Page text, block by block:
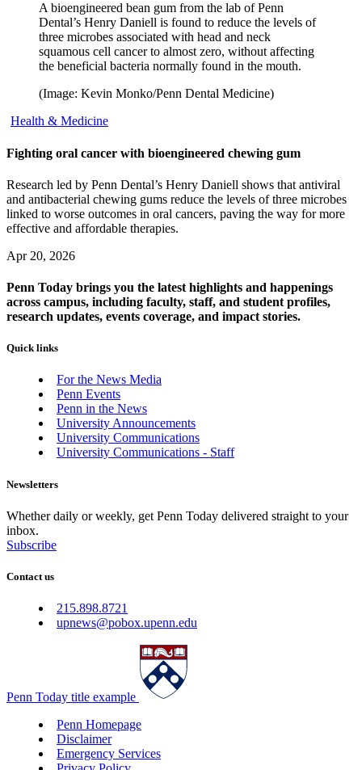
A bioengineered bean gum from the lab of Penn
Dental’s Henry Daniell is found to reduce the levels of
three microbes associated with head and neck
squamous cell cancer to almost zero, without affecting
the beneficial bacteria normally found in the mouth.
(Image: Kevin Monko/Penn Dental Medicine)
Health & Medicine
Fighting oral cancer with bioengineered chewing gum
Research led by Penn Dental’s Henry Daniell shows that antiviral
and antibacterial chewing gums reduce the levels of three microbes
linked to worse outcomes in oral cancers, paving the way for more
effective and affordable therapies.
Apr 20, 2026
Penn Today brings you the latest highlights and happenings
across campus, including faculty, staff, and student profiles,
research updates, events coverage, and impact stories.
Quick links
For the News Media
Penn Events
Penn in the News
University Announcements
University Communications
University Communications - Staff
Newsletters
Whether daily or weekly, get Penn Today delivered straight to your
inbox.
Subscribe
Contact us
215.898.8721
upnews@pobox.upenn.edu
Penn Today title example
Penn Homepage
Disclaimer
Emergency Services